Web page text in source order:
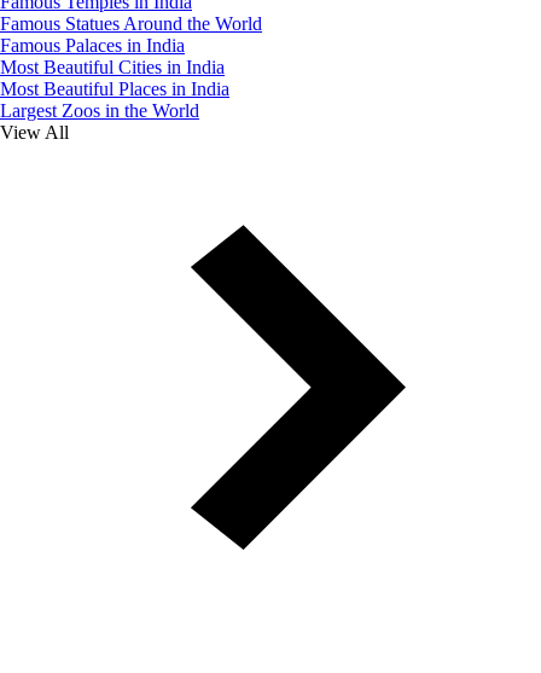
Famous Statues Around the World
Famous Palaces in India
Most Beautiful Cities in India
Most Beautiful Places in India
Largest Zoos in the World
View All